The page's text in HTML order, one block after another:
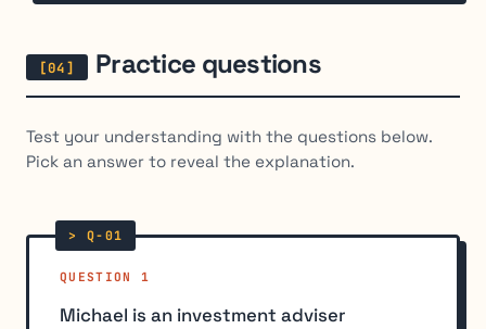
Practice questions
Test your understanding with the questions below.
Pick an answer to reveal the explanation.
QUESTION 1
Michael is an investment adviser